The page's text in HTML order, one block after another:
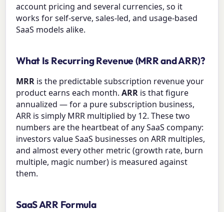
account pricing and several currencies, so it
works for self-serve, sales-led, and usage-based
SaaS models alike.
What Is Recurring Revenue (MRR and ARR)?
MRR is the predictable subscription revenue your
product earns each month.ARR is that figure
annualized — for a pure subscription business,
ARR is simply MRR multiplied by 12. These two
numbers are the heartbeat of any SaaS company:
investors value SaaS businesses on ARR multiples,
and almost every other metric (growth rate, burn
multiple, magic number) is measured against
them.
SaaS ARR Formula